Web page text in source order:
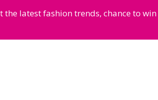
latest fashion trends, chance to